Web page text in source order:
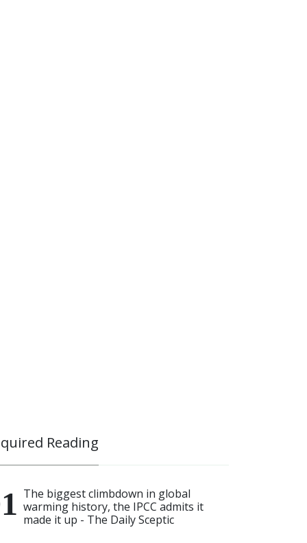
Reading
The biggest climbdown in global
warming history, the IPCC admits it
made it up - The Daily Sceptic